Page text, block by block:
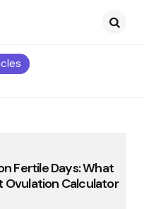
Fertile Days: What
Ovulation Calculator